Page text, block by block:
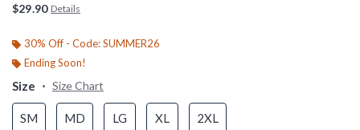
$29.90 Details
30% Off - Code: SUMMER26
Ending Soon!
Size Size Chart
SM MD LG XL 2XL